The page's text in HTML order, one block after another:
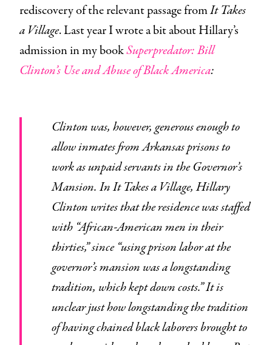
rediscovery of the relevant passage fromIt Takes
a Village. Last year I wrote a bit about Hillary’s
admission in my bookSuperpredator: Bill
Clinton’s Use and Abuse of Black America:
Clinton was, however, generous enough to
allow inmates from Arkansas prisons to
work as unpaid servants in the Governor’s
Mansion. In It Takes a Village, Hillary
Clinton writes that the residence was staffed
with “African-American men in their
thirties,” since “using prison labor at the
governor’s mansion was a longstanding
tradition, which kept down costs.” It is
unclear just how longstanding the tradition
of having chained black laborers brought to